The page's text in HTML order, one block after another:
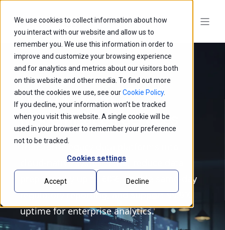
We use cookies to collect information about how
you interact with our website and allow us to
remember you. We use this information in order to
improve and customize your browsing experience
and for analytics and metrics about our visitors both
on this website and other media. To find out more
about the cookies we use, see ourCookie Policy.
If you decline, your information won’t be tracked
when you visit this website. A single cookie will be
used in your browser to remember your preference
not to be tracked.
Cookies settings
Accept Decline
Data Platform
Modernization Services
Transform legacy data platforms into
cloud-native systems that reduce data
prep time by up to 60%, enable same-day
regulatory reporting, and support 99.9%
uptime for enterprise analytics.